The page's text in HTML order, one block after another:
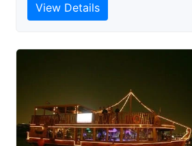
View Details